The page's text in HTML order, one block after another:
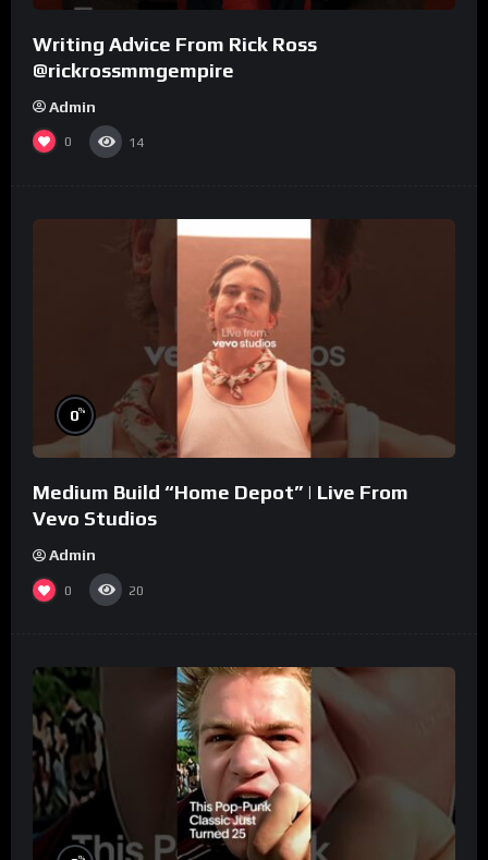
Writing Advice From Rick Ross
@rickrossmmgempire
Admin
0 14
0%
Medium Build “Home Depot” | Live From
Vevo Studios
Admin
0 20